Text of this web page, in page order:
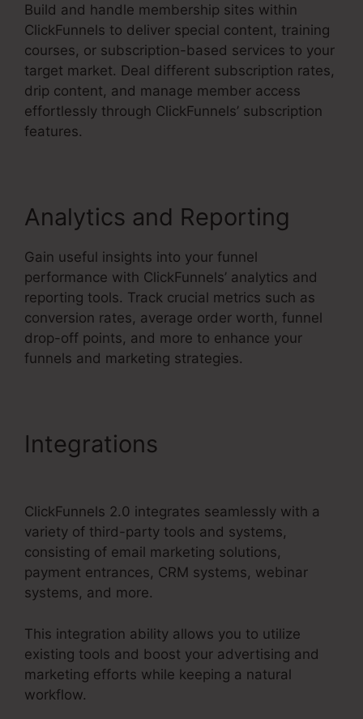
Build and handle membership sites within
ClickFunnels to deliver special content, training
courses, or subscription-based services to your
target market. Deal different subscription rates,
drip content, and manage member access
effortlessly through ClickFunnels’ subscription
features.
Analytics and Reporting
Gain useful insights into your funnel
performance with ClickFunnels’ analytics and
reporting tools. Track crucial metrics such as
conversion rates, average order worth, funnel
drop-off points, and more to enhance your
funnels and marketing strategies.
Integrations
ClickFunnels 2.0 integrates seamlessly with a
variety of third-party tools and systems,
consisting of email marketing solutions,
payment entrances, CRM systems, webinar
systems, and more.
This integration ability allows you to utilize
existing tools and boost your advertising and
marketing efforts while keeping a natural
workflow.